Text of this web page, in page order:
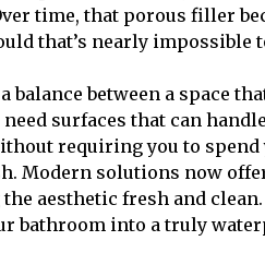
time, that porous filler
that’s nearly impossible
between a space
surfaces that can
requiring you to
Modern solutions now
aesthetic fresh and
bathroom into a truly